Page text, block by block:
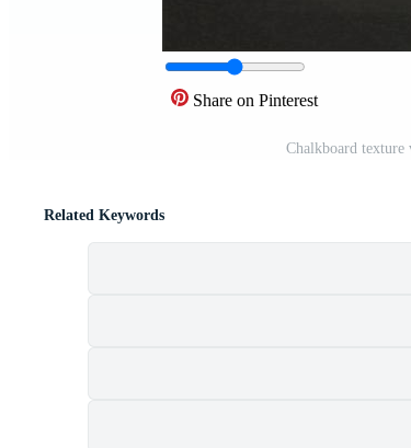
Share on Pinterest
Chalkboard texture
Related Keywords